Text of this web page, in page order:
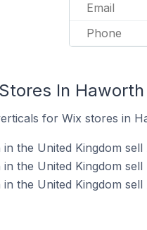
Email
Phone
In
for Wix stores in
the United Kingdom
the United Kingdom
the United Kingdom